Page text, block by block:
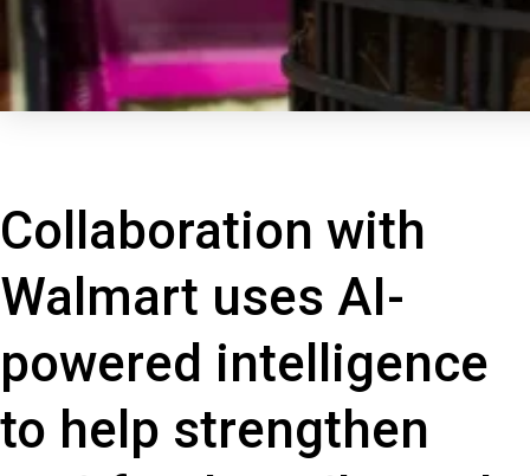
Collaboration with
Walmart uses AI-
powered intelligence
to help strengthen